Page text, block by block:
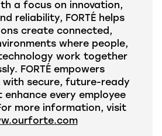
a focus on innovation,
reliability, FORTÉ helps
create connected,
where people,
work together
FORTÉ empowers
with secure, future-ready
every employee
more information, visit